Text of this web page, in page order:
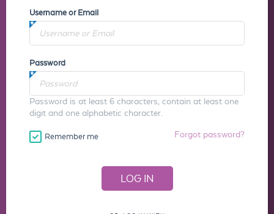
Username or Email
Password
Password is at least 6 characters, contain at least one
digit and one alphabetic character.
Remember me Forgot password?